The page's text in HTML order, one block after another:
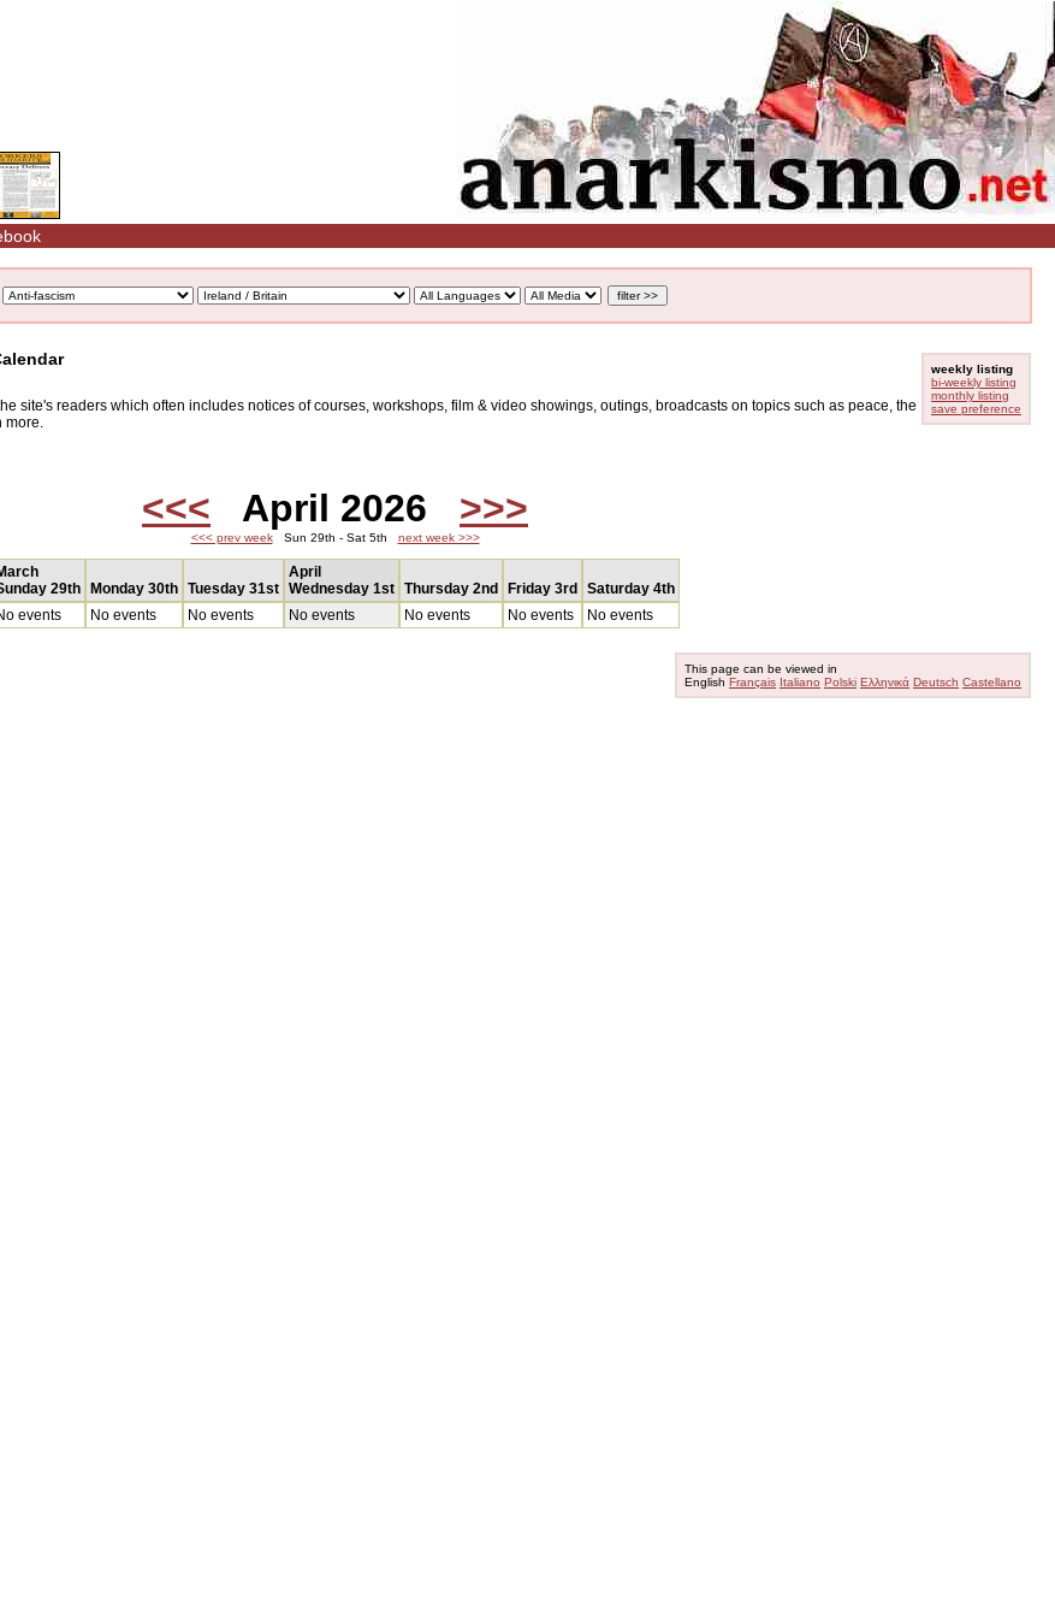
weekly listing
bi-weekly listing
monthly listing
save preference
site's readers which often includes notices of courses, workshops, film & video showings, outings, broadcasts on topics such as peace, the
<<< April 2026 >>>
<<< prev weekSun 29th - Sat 5th next week >>>
29th Monday 30th Tuesday 31st
April
Wednesday 1st Thursday 2nd Friday 3rd Saturday 4th
events
No events No events No events No events No events No events
This page can be viewed in
English Français Italiano Polski Ελληνικά Deutsch Castellano